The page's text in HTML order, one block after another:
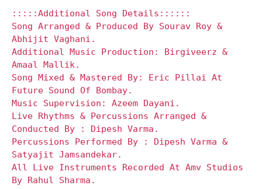
:::::Additional Song Details::::::
Song Arranged & Produced By Sourav Roy &
Abhijit Vaghani.
Additional Music Production: Birgiveerz &
Amaal Mallik.
Song Mixed & Mastered By: Eric Pillai At
Future Sound Of Bombay.
Music Supervision: Azeem Dayani.
Live Rhythms & Percussions Arranged &
Conducted By : Dipesh Varma.
Percussions Performed By : Dipesh Varma &
Satyajit Jamsandekar.
All Live Instruments Recorded At Amv Studios
By Rahul Sharma.